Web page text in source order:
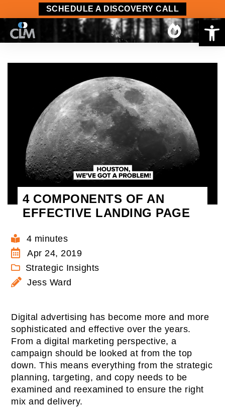
SCHEDULE A DISCOVERY CALL
4 COMPONENTS OF AN
EFFECTIVE LANDING PAGE
4 minutes
Apr 24, 2019
Strategic Insights
Jess Ward
Digital advertising has become more and more
sophisticated and effective over the years.
From a digital marketing perspective, a
campaign should be looked at from the top
down. This means everything from the strategic
planning, targeting, and copy needs to be
examined and reexamined to ensure the right
mix and delivery.